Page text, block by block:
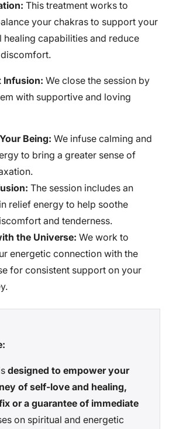
This treatment works to
your chakras to support your
healing capabilities and reduce
Infusion: We close the session by
with supportive and loving
Being: We infuse calming and
to bring a greater sense of
The session includes an
relief energy to help soothe
and tenderness.
the Universe: We work to
energetic connection with the
for consistent support on your
designed to empower your
of self-love and healing,
or a guarantee of immediate
on spiritual and energetic